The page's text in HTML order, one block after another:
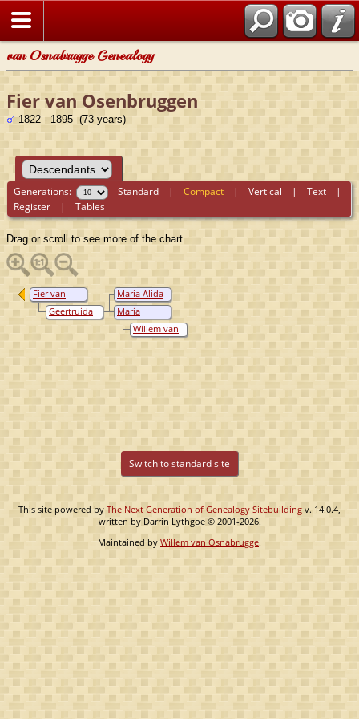
van Osnabrugge Genealogy
Fier van Osenbruggen
1822 - 1895 (73 years)
Generations: Standard |Compact |Vertical |Text |
Register |Tables
Drag or scroll to see more of the chart.
Maria Alida
van
Osenbruggen
Maria
Judrika van
Osenbruggen
Willem van
keulen
Fier van
Osenbruggen
Geertruida
Elisabeth
Noest
Switch to standard site
This site powered by The Next Generation of Genealogy Sitebuilding v. 14.0.4,
written by Darrin Lythgoe © 2001-2026.
Maintained byWillem van Osnabrugge.